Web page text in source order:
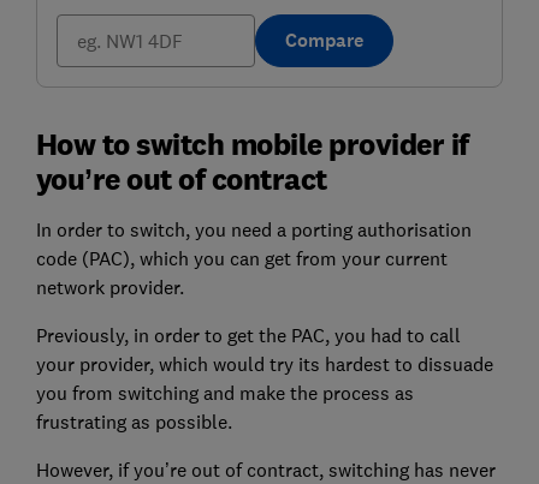
Compare
How to switch mobile provider if
you’re out of contract
In order to switch, you need a porting authorisation
code (PAC), which you can get from your current
network provider.
Previously, in order to get the PAC, you had to call
your provider, which would try its hardest to dissuade
you from switching and make the process as
frustrating as possible.
However, if you’re out of contract, switching has never